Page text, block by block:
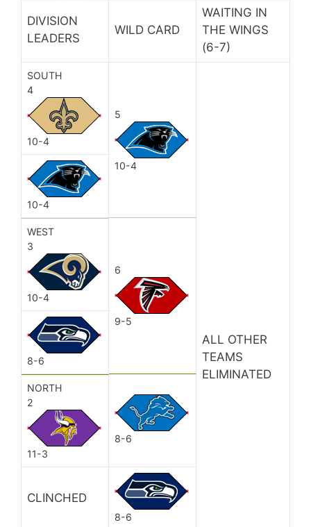
DIVISION
LEADERS
WILD CARD
WAITING IN
THE WINGS
(6-7)
SOUTH
4
10-4
5
10-4
ALL OTHER
TEAMS
ELIMINATED
10-4
WEST
3
10-4
6
9-5
8-6
NORTH
2
11-3
8-6
CLINCHED
8-6